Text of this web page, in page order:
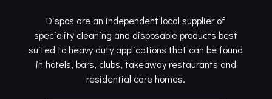
Dispos are an independent local supplier of
speciality cleaning and disposable products best
suited to heavy duty applications that can be found
in hotels, bars, clubs, takeaway restaurants and
residential care homes.